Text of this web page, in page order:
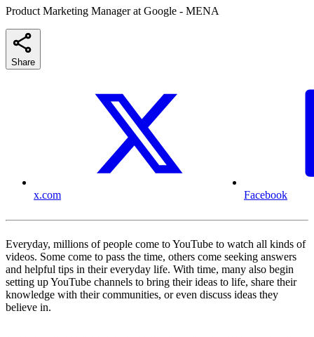
Product Marketing Manager at Google - MENA
Share
x.com Facebook
Everyday, millions of people come to YouTube to watch all kinds of
videos. Some come to pass the time, others come seeking answers
and helpful tips in their everyday life. With time, many also begin
setting up YouTube channels to bring their ideas to life, share their
knowledge with their communities, or even discuss ideas they
believe in.